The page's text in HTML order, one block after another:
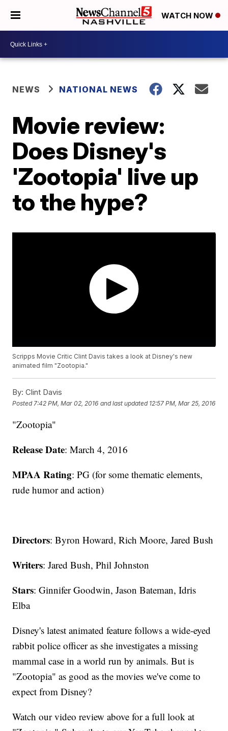
WATCH NOW
NEWS NATIONAL NEWS
Movie review:
Does Disney's
'Zootopia' live up
to the hype?
Scripps Movie Critic Clint Davis takes a look at Disney's new
animated film "Zootopia."
By: Clint Davis
Posted 7:42 PM, Mar 02, 2016 and last updated 12:57 PM, Mar 25, 2016
"Zootopia"
Release Date: March 4, 2016
MPAA Rating: PG (for some thematic elements,
rude humor and action)
Directors: Byron Howard, Rich Moore, Jared Bush
Writers: Jared Bush, Phil Johnston
Stars: Ginnifer Goodwin, Jason Bateman, Idris
Elba
Disney's latest animated feature follows a wide-eyed
rabbit police officer as she investigates a missing
mammal case in a world run by animals. But is
"Zootopia" as good as the movies we've come to
expect from Disney?
Watch our video review above for a full look at